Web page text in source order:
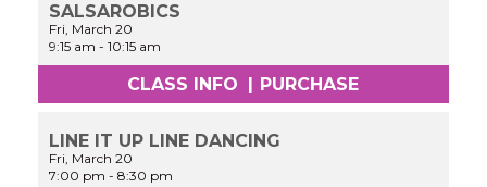
SALSAROBICS
Fri, March 20
9:15 am -10:15 am
CLASS INFO PURCHASE
LINE IT UP LINE DANCING
Fri, March 20
7:00 pm -8:30 pm